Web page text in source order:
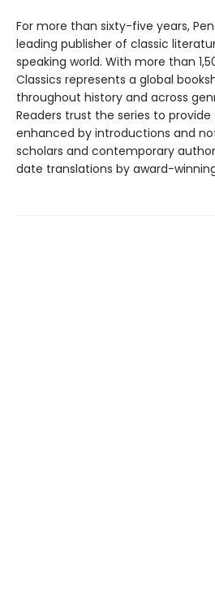
For more than sixty-five years,
leading publisher of classic
speaking world. With more than
Classics represents a global
throughout history and across
Readers trust the series to
enhanced by introductions and
scholars and contemporary
date translations by award-